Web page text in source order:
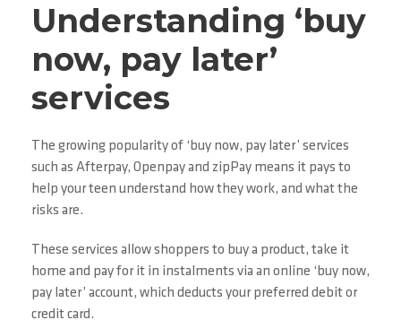
Understanding ‘buy
now, pay later’
services
The growing popularity of ‘buy now, pay later’ services
such as Afterpay, Openpay and zipPay means it pays to
help your teen understand how they work, and what the
risks are.
These services allow shoppers to buy a product, take it
home and pay for it in instalments via an online ‘buy now,
pay later’ account, which deducts your preferred debit or
credit card.